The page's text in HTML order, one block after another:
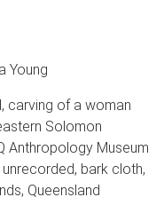
Young
carving of a woman
Solomon
Anthropology Museum
bark cloth,
Queensland